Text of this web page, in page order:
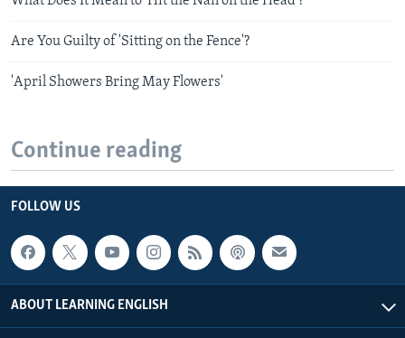
Are You Guilty of 'Sitting on the Fence'?
'April Showers Bring May Flowers'
Continue reading
FOLLOW US
ABOUT LEARNING ENGLISH